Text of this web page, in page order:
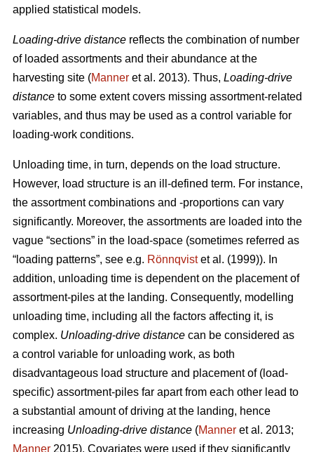
applied statistical models.
Loading-drive distance reflects the combination of number
of loaded assortments and their abundance at the
harvesting site (Manner et al. 2013). Thus, Loading-drive
distance to some extent covers missing assortment-related
variables, and thus may be used as a control variable for
loading-work conditions.
Unloading time, in turn, depends on the load structure.
However, load structure is an ill-defined term. For instance,
the assortment combinations and -proportions can vary
significantly. Moreover, the assortments are loaded into the
vague “sections” in the load-space (sometimes referred as
“loading patterns”, see e.g. Rönnqvistet al. (1999)). In
addition, unloading time is dependent on the placement of
assortment-piles at the landing. Consequently, modelling
unloading time, including all the factors affecting it, is
complex. Unloading-drive distance can be considered as
a control variable for unloading work, as both
disadvantageous load structure and placement of (load-
specific) assortment-piles far apart from each other lead to
a substantial amount of driving at the landing, hence
increasing Unloading-drive distance (Manner et al. 2013;
Manner 2015). Covariates were used if they significantly